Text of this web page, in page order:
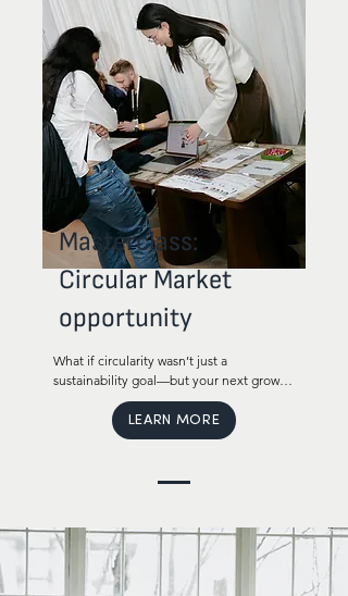
benefit from the regulation.
This masterclass is Ideal for executives,
growth and innovation leaders and
department heads in your team.
We will also use Madeby's DPP creator
tool to get you started creating DPPs for
your products.
Masterclass:
Circular Market
opportunity
What if circularity wasn’t just a
sustainability goal—but your next growth
In this 60-minute interactive masterclass,
business models, showing how they can
competitive edge in a fast-changing
market.
LEARN MORE